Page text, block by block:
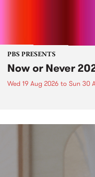
PBS PRESENTS
Now or Never
Wed 19 Aug 2026 to Sun 30